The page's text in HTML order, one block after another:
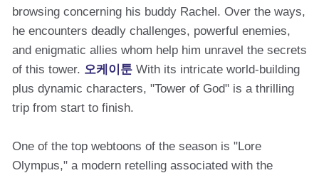
browsing concerning his buddy Rachel. Over the ways,
he encounters deadly challenges, powerful enemies,
and enigmatic allies whom help him unravel the secrets
of this tower. 오케이툰 With its intricate world-building
plus dynamic characters, "Tower of God" is a thrilling
trip from start to finish.
One of the top webtoons of the season is "Lore
Olympus," a modern retelling associated with the